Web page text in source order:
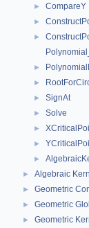
► CompareY
►
►
►
►
► SignAt
► Solve
►
►
►
► Algebraic
► Geometric
► Geometric
►
Geometric